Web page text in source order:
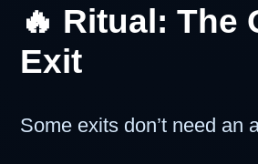
🔥 Ritual: The
Exit
Some exits don’t need an